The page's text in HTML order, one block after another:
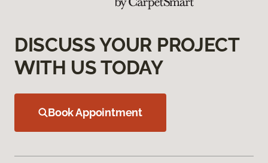
DISCUSS YOUR PROJECT
WITH US TODAY
Book Appointment